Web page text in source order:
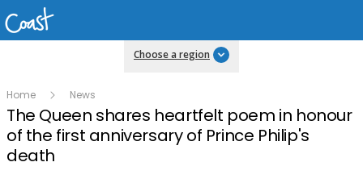
Choose a region
Home News
The Queen shares heartfelt poem in honour
of the first anniversary of Prince Philip's
death